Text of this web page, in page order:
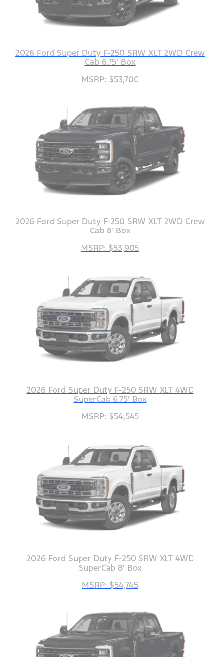
2026 Ford Super Duty F-250 SRW XLT 2WD Crew
Cab 6.75' Box
MSRP: $53,700
2026 Ford Super Duty F-250 SRW XLT 2WD Crew
Cab 8' Box
MSRP: $53,905
2026 Ford Super Duty F-250 SRW XLT 4WD
SuperCab 6.75' Box
MSRP: $54,545
2026 Ford Super Duty F-250 SRW XLT 4WD
SuperCab 8' Box
MSRP: $54,745